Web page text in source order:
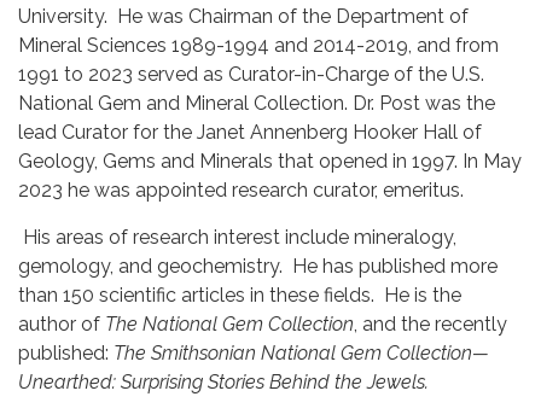
University. He was Chairman of the Department of
Mineral Sciences 1989-1994 and 2014-2019, and from
1991 to 2023 served as Curator-in-Charge of the U.S.
National Gem and Mineral Collection. Dr. Post was the
lead Curator for the Janet Annenberg Hooker Hall of
Geology, Gems and Minerals that opened in 1997. In May
2023 he was appointed research curator, emeritus.
His areas of research interest include mineralogy,
gemology, and geochemistry. He has published more
than 150 scientific articles in these fields. He is the
author of The National Gem Collection, and the recently
published: The Smithsonian National Gem Collection—
Unearthed: Surprising Stories Behind the Jewels.